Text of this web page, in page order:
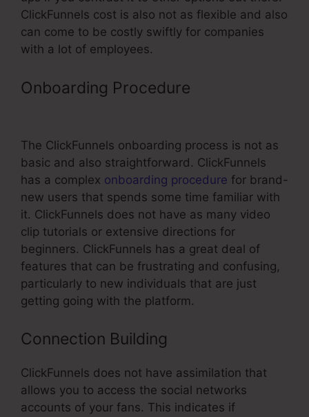
ClickFunnels cost is also not as flexible and also
can come to be costly swiftly for companies
with a lot of employees.
Onboarding Procedure
The ClickFunnels onboarding process is not as
basic and also straightforward. ClickFunnels
has a complex onboarding procedure for brand-
new users that spends some time familiar with
it. ClickFunnels does not have as many video
clip tutorials or extensive directions for
beginners. ClickFunnels has a great deal of
features that can be frustrating and confusing,
particularly to new individuals that are just
getting going with the platform.
Connection Building
ClickFunnels does not have assimilation that
allows you to access the social networks
accounts of your fans. This indicates if